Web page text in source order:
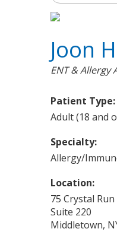
Joon
ENT & Allergy
Patient Type:
Adult (18 and
Specialty:
Allergy/
Location:
75 Crystal Run
Suite 220
Middletown,